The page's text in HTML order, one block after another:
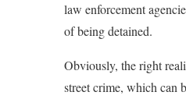
law enforcement
of being detained.
Obviously, the right
street crime, which can